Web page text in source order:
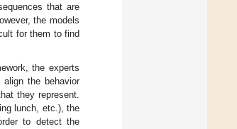
that are
the models
for them to find
the experts
the behavior
they represent.
lunch, etc.), the
to detect the